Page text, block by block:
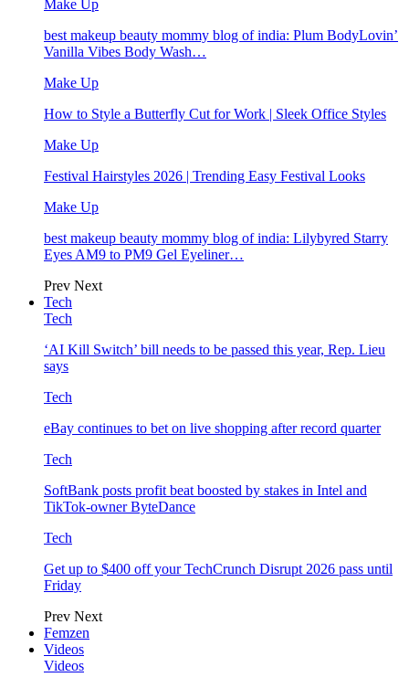
Make Up
best makeup beauty mommy blog of india: Plum BodyLovin’
Vanilla Vibes Body Wash…
Make Up
How to Style a Butterfly Cut for Work | Sleek Office Styles
Make Up
Festival Hairstyles 2026 | Trending Easy Festival Looks
Make Up
best makeup beauty mommy blog of india: Lilybyred Starry
Eyes AM9 to PM9 Gel Eyeliner…
Prev Next
Tech
Tech
‘AI Kill Switch’ bill needs to be passed this year, Rep. Lieu
says
Tech
eBay continues to bet on live shopping after record quarter
Tech
SoftBank posts profit beat boosted by stakes in Intel and
TikTok-owner ByteDance
Tech
Get up to $400 off your TechCrunch Disrupt 2026 pass until
Friday
Prev Next
Femzen
Videos
Videos